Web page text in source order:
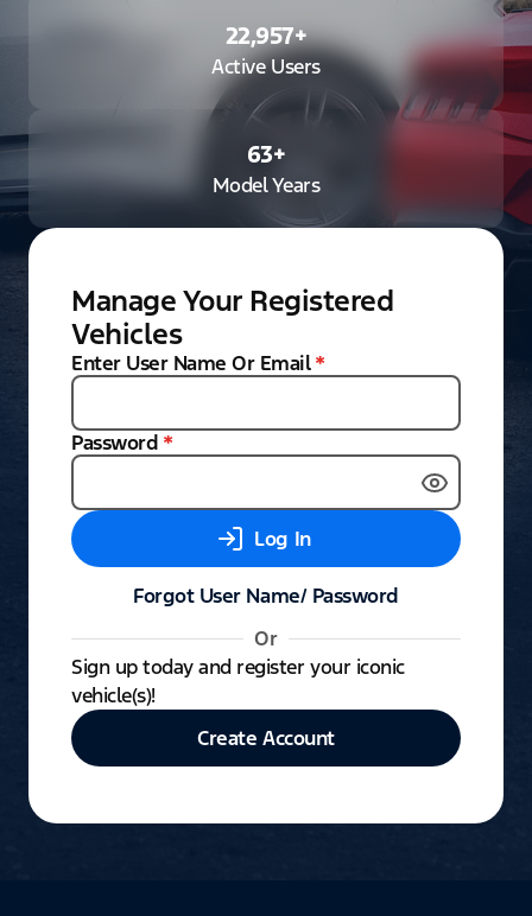
22,957+
Active Users
63+
Model Years
Manage Your Registered
Vehicles
Enter User Name Or Email *
Password *
Log In
Forgot User Name/ Password
Or
Sign up today and register your iconic
vehicle(s)!
Create Account